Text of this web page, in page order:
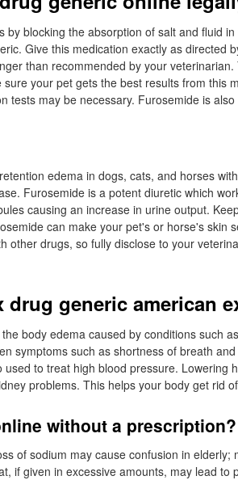
by blocking the absorption of salt and fluid
Give this medication exactly as directed
than recommended by your veterinarian.
your pet gets the best results from this
tests may be necessary. Furosemide is
edema in dogs, cats, and horses
Furosemide is a potent diuretic which
causing an increase in urine output.
can make your pet's or horse's skin
other drugs, so fully disclose to your
generic american
body edema caused by conditions such
symptoms such as shortness of breath
to treat high blood pressure. Lowering
problems. This helps your body get rid
without a prescription?
of sodium may cause confusion in elderly;
if given in excessive amounts, may lead to